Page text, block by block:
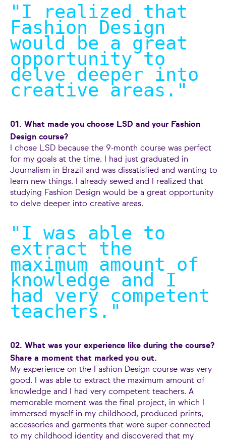
"I realized that
Fashion Design
would be a great
opportunity to
delve deeper into
creative areas. "
01. What made you choose LSD and your Fashion
Design course?
I chose LSD because the 9-month course was perfect
for my goals at the time. I had just graduated in
Journalism in Brazil and was dissatisfied and wanting to
learn new things. I already sewed and I realized that
studying Fashion Design would be a great opportunity
to delve deeper into creative areas.
"I was able to
extract the
maximum amount of
knowledge and I
had very competent
teachers. "
02. What was your experience like during the course?
Share a moment that marked you out.
My experience on the Fashion Design course was very
good. I was able to extract the maximum amount of
knowledge and I had very competent teachers. A
memorable moment was the final project, in which I
immersed myself in my childhood, produced prints,
accessories and garments that were super-connected
to my childhood identity and discovered that my